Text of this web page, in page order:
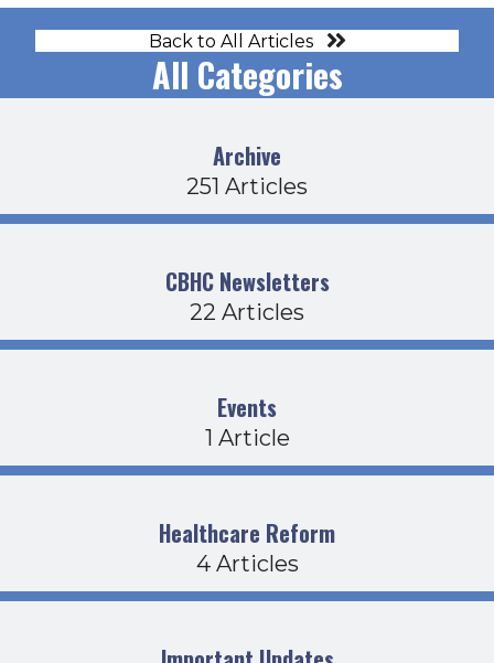
Back to All Articles
All Categories
Archive
251 Articles
CBHC Newsletters
22 Articles
Events
1 Article
Healthcare Reform
4 Articles